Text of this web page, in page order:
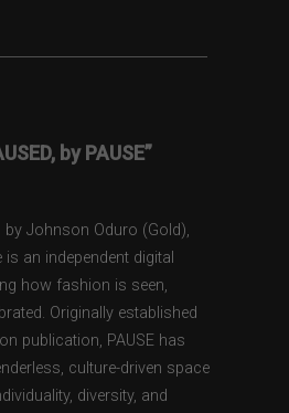
by PAUSE”
by Johnson Oduro (Gold),
is an independent digital
how fashion is seen,
Originally established
publication, PAUSE has
culture-driven space
diversity, and